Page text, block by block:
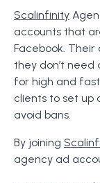
Scalinfinity
accounts that
Facebook. Their
they don’t
for high and
clients to set up
avoid bans.
By joining
agency ad